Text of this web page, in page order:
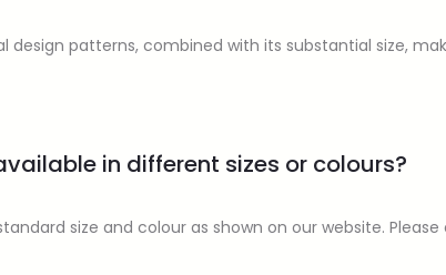
design patterns, combined with its substantial size,
in different sizes or colours?
size and colour as shown on our website.